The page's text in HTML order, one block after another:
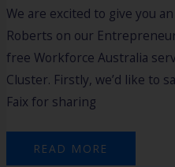
We are excited to give you
Roberts on our
free Workforce Australia
Cluster. Firstly, we’d like to
Faix for sharing
READ MORE